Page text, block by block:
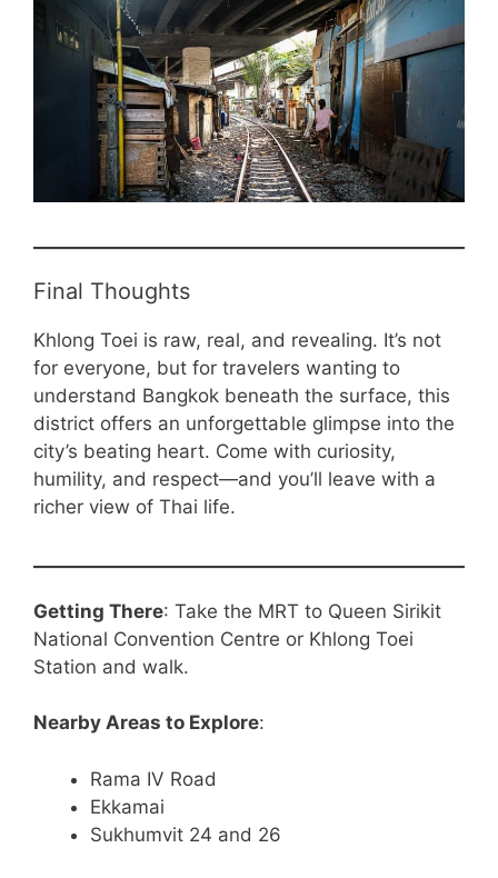
Final Thoughts
Khlong Toei is raw, real, and revealing. It’s not
for everyone, but for travelers wanting to
understand Bangkok beneath the surface, this
district offers an unforgettable glimpse into the
city’s beating heart. Come with curiosity,
humility, and respect—and you’ll leave with a
richer view of Thai life.
Getting There: Take the MRT to Queen Sirikit
National Convention Centre or Khlong Toei
Station and walk.
Nearby Areas to Explore:
Rama IV Road
Ekkamai
Sukhumvit 24 and 26